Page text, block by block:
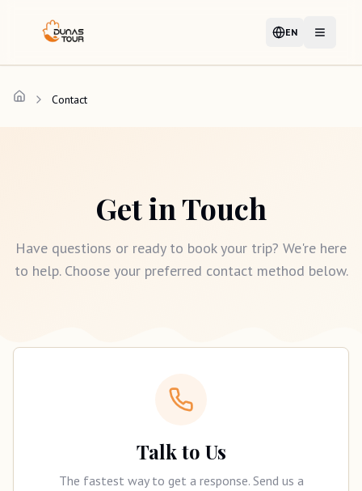
EN
LanguageOpen
Contact
Get in Touch
Have questions or ready to book your trip? We're here
to help. Choose your preferred contact method below.
Talk to Us
The fastest way to get a response. Send us a